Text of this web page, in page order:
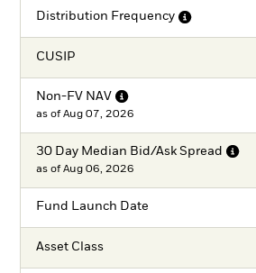
Distribution Frequency
CUSIP
Non-FV NAV
as of Aug 07, 2026
30 Day Median Bid/Ask Spread
as of Aug 06, 2026
Fund Launch Date
Asset Class